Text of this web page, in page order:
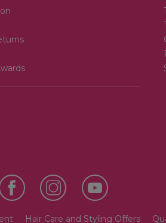
Hair Care and Styling Offers